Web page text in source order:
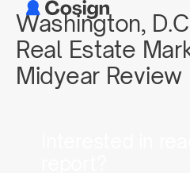
Washington,
Real Estate
Midyear Review